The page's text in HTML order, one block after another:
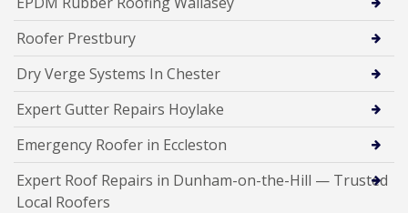
Roofer Prestbury
Dry Verge Systems In Chester
Expert Gutter Repairs Hoylake
Emergency Roofer in Eccleston
Expert Roof Repairs in Dunham-on-the-Hill — Trusted
Local Roofers